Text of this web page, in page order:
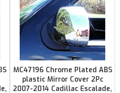
MC47196 Chrome Plated ABS
plastic Mirror Cover 2Pc
2007-2014 Cadillac Escalade,